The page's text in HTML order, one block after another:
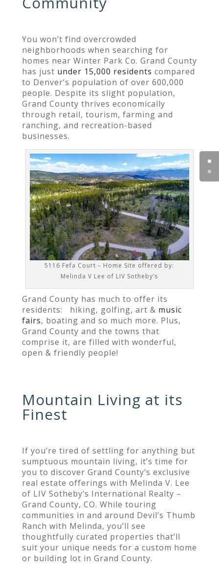
You won’t find overcrowded
neighborhoods when searching for
homes near Winter Park Co. Grand County
has just under 15,000 residents compared
to Denver’s population of over 600,000
people. Despite its slight population,
Grand County thrives economically
through retail, tourism, farming and
ranching, and recreation-based
businesses.
5116 Fefa Court – Home Site offered by:
Melinda V Lee of LIV Sotheby’s
Grand County has much to offer its
residents:
hiking, golfing, art & music
fairs, boating and so much more. Plus,
Grand County and the towns that
comprise it, are filled with wonderful,
open & friendly people!
Mountain Living at its
Finest
If you’re tired of settling for anything but
sumptuous mountain living, it’s time for
you to discover Grand County’s exclusive
real estate offerings with Melinda V. Lee
of LIV Sotheby’s International Realty –
Grand County, CO. While touring
communities in and around Devil’s Thumb
Ranch with Melinda, you’ll see
thoughtfully curated properties that’ll
suit your unique needs for a custom home
or building lot in Grand County.